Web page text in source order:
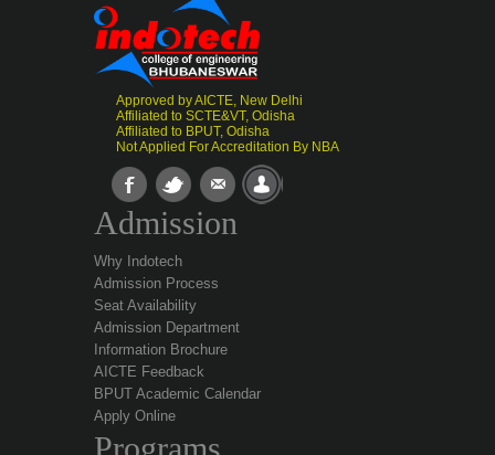
Approved by AICTE, New Delhi
Affiliated to SCTE&VT, Odisha
Affiliated to BPUT, Odisha
Not Applied For Accreditation By NBA
Admission
Why Indotech
Admission Process
Seat Availability
Admission Department
Information Brochure
AICTE Feedback
BPUT Academic Calendar
Apply Online
Programs